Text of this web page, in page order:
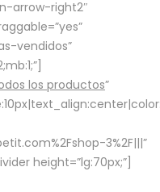
arrow-right2″
vendidos”
los productos”
3%2F|||”
height=”lg:70px;”]